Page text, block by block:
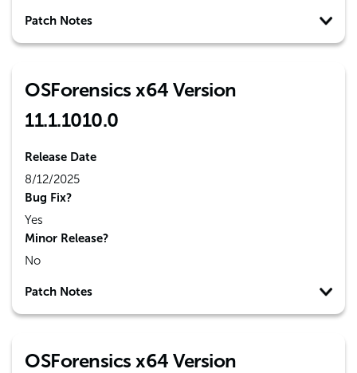
Patch Notes
OSForensics x64 Version
11.1.1010.0
Release Date
8/12/2025
Bug Fix?
Yes
Minor Release?
No
Patch Notes
OSForensics x64 Version